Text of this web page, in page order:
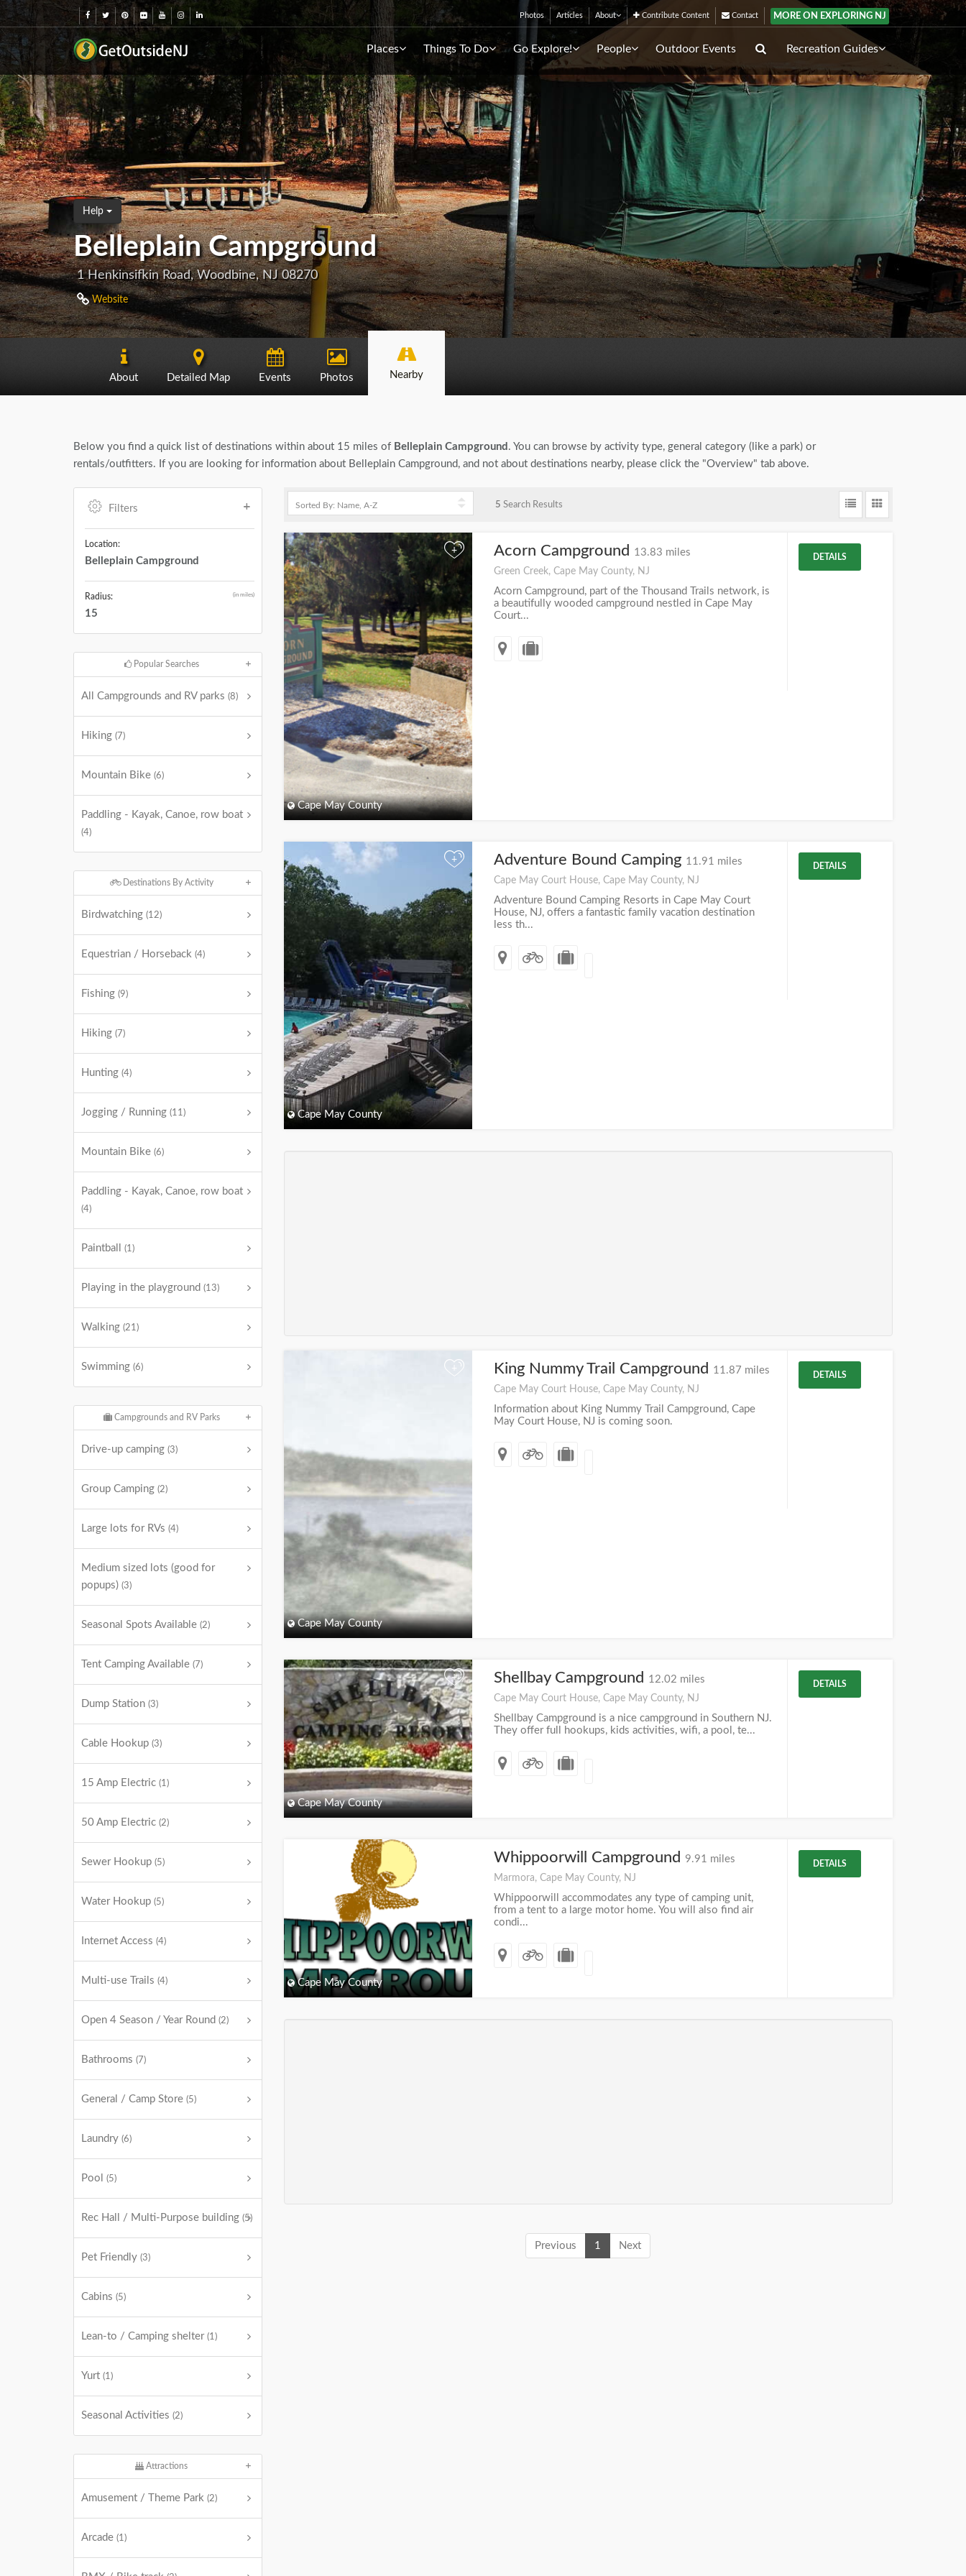
Photos Articles About Contribute Content Contact MORE ON EXPLORING NJ
Places Things To Do Go Explore! People Outdoor Events Recreation Guides
Help
Belleplain Campground
1 Henkinsifkin Road, Woodbine, NJ 08270
Website
About Detailed Map Events Photos Nearby
Below you find a quick list of destinations within about 15 miles of Belleplain Campground . You can browse by activity type, general category (like a park) or
rentals/outfitters. If you are looking for information about Belleplain Campground, and not about destinations nearby, please click the "Overview" tab above.
Filters
Location:
Belleplain Campground
Radius: (in miles)
15
Popular Searches
All Campgrounds and RV parks (8)
Hiking (7)
Mountain Bike (6)
Paddling - Kayak, Canoe, row boat
(4)
Destinations By Activity
Birdwatching (12)
Equestrian / Horseback (4)
Fishing (9)
Hiking (7)
Hunting (4)
Jogging / Running (11)
Mountain Bike (6)
Paddling - Kayak, Canoe, row boat
(4)
Paintball (1)
Playing in the playground (13)
Walking (21)
Swimming (6)
Campgrounds and RV Parks
Drive-up camping (3)
Group Camping (2)
Large lots for RVs (4)
Medium sized lots (good for
popups) (3)
Seasonal Spots Available (2)
Tent Camping Available (7)
Dump Station (3)
Cable Hookup (3)
15 Amp Electric (1)
50 Amp Electric (2)
Sewer Hookup (5)
Water Hookup (5)
Internet Access (4)
Multi-use Trails (4)
Open 4 Season / Year Round (2)
Bathrooms (7)
General / Camp Store (5)
Laundry (6)
Pool (5)
Rec Hall / Multi-Purpose building (5)
Pet Friendly (3)
Cabins (5)
Lean-to / Camping shelter (1)
Yurt (1)
Seasonal Activities (2)
Attractions
Amusement / Theme Park (2)
Arcade (1)
5 Search Results
+
Cape May County
Acorn Campground 13.83 miles
Green Creek, Cape May County, NJ
Acorn Campground, part of the Thousand Trails network, is
a beautifully wooded campground nestled in Cape May
Court...
DETAILS
+
Cape May County
Adventure Bound Camping 11.91 miles
Cape May Court House, Cape May County, NJ
Adventure Bound Camping Resorts in Cape May Court
House, NJ, offers a fantastic family vacation destination
less th...
DETAILS
+
Cape May County
King Nummy Trail Campground 11.87 miles
Cape May Court House, Cape May County, NJ
Information about King Nummy Trail Campground, Cape
May Court House, NJ is coming soon.
DETAILS
+
Cape May County
Shellbay Campground 12.02 miles
Cape May Court House, Cape May County, NJ
Shellbay Campground is a nice campground in Southern NJ.
They offer full hookups, kids activities, wifi, a pool, te...
DETAILS
Cape May County
Whippoorwill Campground 9.91 miles
Marmora, Cape May County, NJ
Whippoorwill accommodates any type of camping unit,
from a tent to a large motor home. You will also find air
condi...
DETAILS
Previous 1 Next